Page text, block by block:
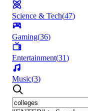
Science & Tech(47)
Gaming(36)
Entertainment(31)
Music(3)